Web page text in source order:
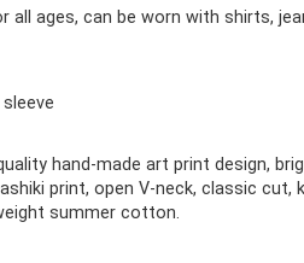
all ages, can be worn with shirts,
hand-made art print design,
print, open V-neck, classic cut,
summer cotton.